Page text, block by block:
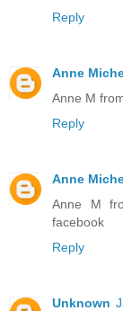
Reply
Anne
Anne M
Reply
Anne
Anne M
facebook
Reply
Unknown